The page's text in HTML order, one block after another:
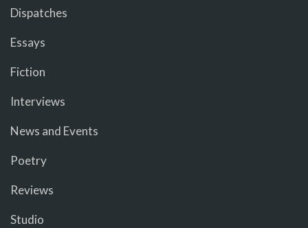
Dispatches
Essays
Fiction
Interviews
News and Events
Poetry
Reviews
Studio